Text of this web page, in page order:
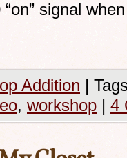
signal
Addition |
, workshop | 4